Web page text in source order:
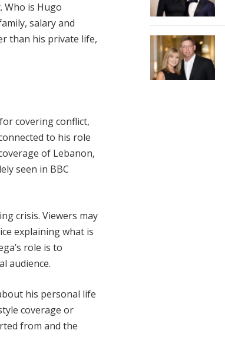
Who is Hugo
salary and
than his private life,
covering conflict,
to his role
of Lebanon,
seen in BBC
crisis. Viewers may
explaining what is
role is to
audience.
his personal life
coverage or
from and the